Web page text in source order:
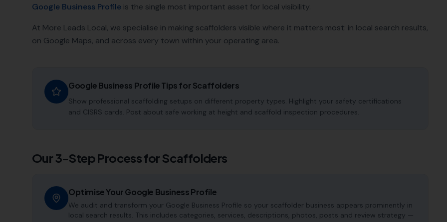
Google Business Profile is the single most important asset for local visibility.
At More Leads Local, we specialise in making scaffolders visible where it matters most: in local search results,
on Google Maps, and across every town within your operating area.
Google Business Profile Tips forScaffolders
Show professional scaffolding setups on different property types. Highlight your safety certifications
and CISRS cards. Post about safe working at height and scaffold inspection procedures.
Our 3-Step Process for Scaffolders
Optimise Your Google Business Profile
We audit and transform your Google Business Profile so your scaffolder business appears prominently in
local search results. This includes categories, services, descriptions, photos, posts and review strategy —